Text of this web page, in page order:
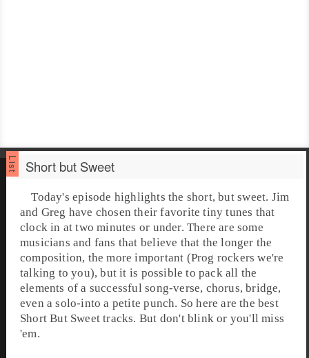
Short but Sweet
Today's episode highlights the short, but sweet. Jim
and Greg have chosen their favorite tiny tunes that
clock in at two minutes or under. There are some
musicians and fans that believe that the longer the
composition, the more important (Prog rockers we're
talking to you), but it is possible to pack all the
elements of a successful song-verse, chorus, bridge,
even a solo-into a petite punch. So here are the best
Short But Sweet tracks. But don't blink or you'll miss
'em.